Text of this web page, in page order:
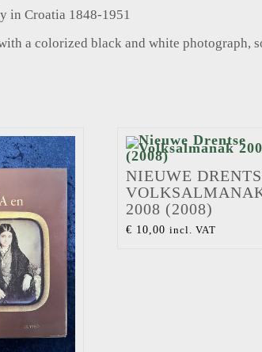
in Croatia 1848-1951
a colorized black and white photograph,
NIEUWE
2008 (2008)
€ 10,00 incl. VAT